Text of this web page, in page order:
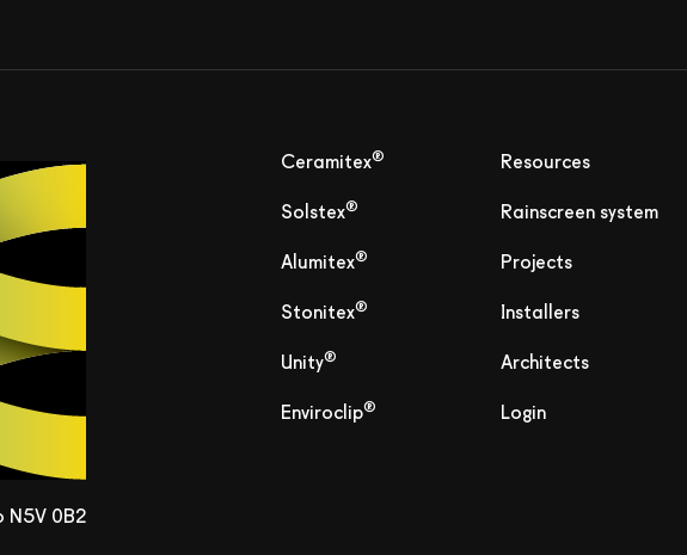
N5V 0B2
Ceramitex®
Solstex®
Alumitex®
Stonitex®
Unity®
Enviroclip®
Resources
Rainscreen system
Projects
Installers
Architects
Login